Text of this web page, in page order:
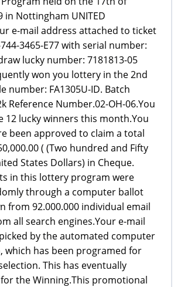
in Nottingham UNITED
e-mail address attached to ticket
3465-E77 with serial number:
lucky number: 7181813-05
won you lottery in the 2nd
number: FA1305U-ID. Batch
Reference Number.02-OH-06.You
12 lucky winners this month.You
been approved to claim a total
( (Two hundred and Fifty
States Dollars) in Cheque.
in this lottery program were
through a computer ballot
from 92.000.000 individual email
all search engines.Your e-mail
by the automated computer
which has been programed for
This has eventually
the Winning.This promotional